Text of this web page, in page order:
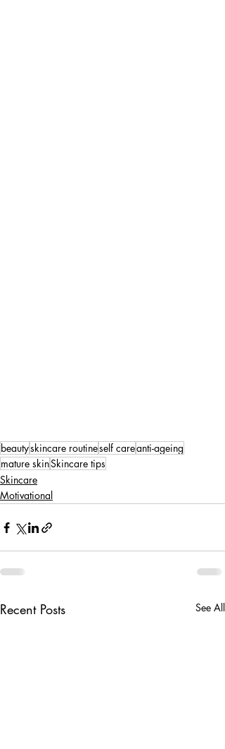
beautyskincare routineself careanti-ageing
mature skinSkincare tips
Skincare
Motivational
Recent Posts See All